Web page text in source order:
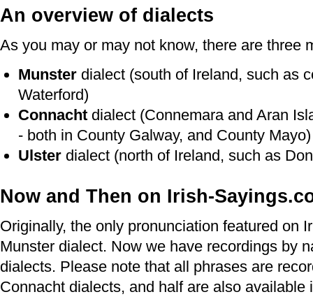
An overview of dialects
As you may or may not know, there are three
Munsterdialect (south of Ireland, such as
Waterford)
Connachtdialect (Connemara and Aran
- both in County Galway, and County Mayo)
Ulsterdialect (north of Ireland, such as
Now and Then on Irish-
Originally, the only pronunciation featured on
Munster dialect. Now we have recordings by
dialects. Please note that all phrases are
Connacht dialects, and half are also available